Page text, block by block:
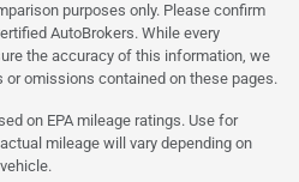
purposes only. Please confirm
AutoBrokers. While every
the accuracy of this information, we
or omissions contained on these pages.
on EPA mileage ratings. Use for
mileage will vary depending on